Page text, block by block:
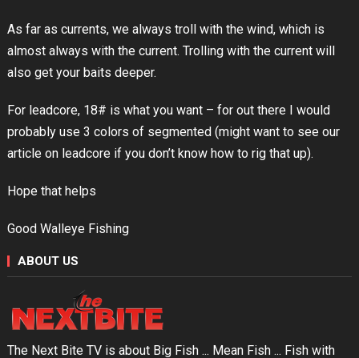
As far as currents, we always troll with the wind, which is
almost always with the current. Trolling with the current will
also get your baits deeper.
For leadcore, 18# is what you want – for out there I would
probably use 3 colors of segmented (might want to see our
article on leadcore if you don’t know how to rig that up).
Hope that helps
Good Walleye Fishing
ABOUT US
The Next Bite TV is about Big Fish ... Mean Fish ... Fish with